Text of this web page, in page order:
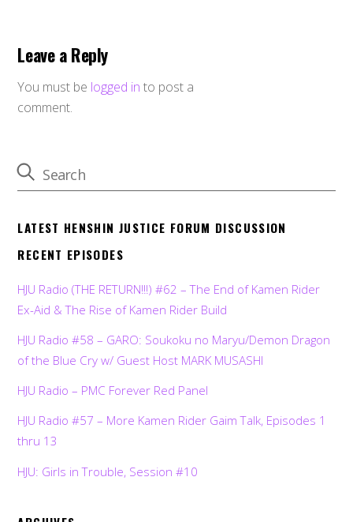
Leave a Reply
You must be logged in to post a
comment.
LATEST HENSHIN JUSTICE FORUM DISCUSSION
RECENT EPISODES
HJU Radio (THE RETURN!!!) #62 – The End of Kamen Rider
Ex-Aid & The Rise of Kamen Rider Build
HJU Radio #58 – GARO: Soukoku no Maryu/Demon Dragon
of the Blue Cry w/ Guest Host MARK MUSASHI
HJU Radio – PMC Forever Red Panel
HJU Radio #57 – More Kamen Rider Gaim Talk, Episodes 1
thru 13
HJU: Girls in Trouble, Session #10